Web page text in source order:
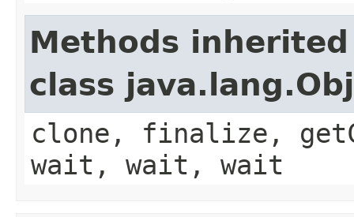
Methods
class
clone, finalize,
wait, wait, wait